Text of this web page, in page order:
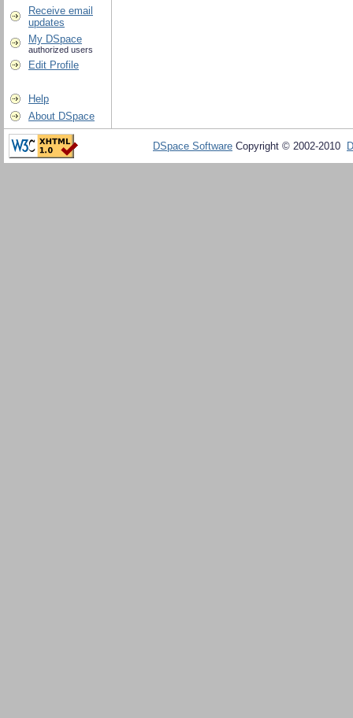
Receive email
updates
My DSpace
authorized users
Edit Profile
Help
About DSpace
DSpace Software Copyright © 2002-2010